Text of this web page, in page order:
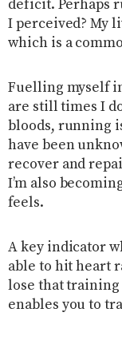
deficit. Perhaps
I perceived? My
which is a
Fuelling myself
are still times I
bloods, running
have been
recover and
I’m also
feels.
A key indicator
able to hit heart
lose that
enables you to